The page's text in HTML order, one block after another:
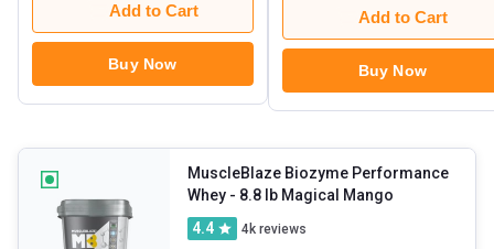
Add to Cart
Buy Now
Add to Cart
Buy Now
MuscleBlaze Biozyme Performance
Whey
- 8.8 lb Magical Mango
4.4
4k reviews